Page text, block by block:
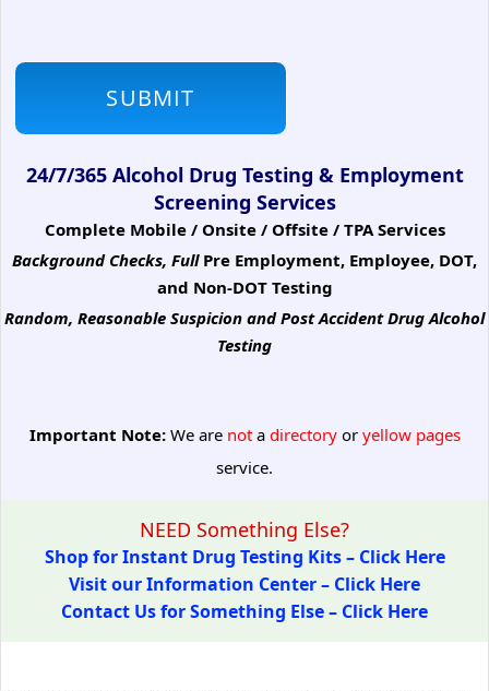
24/7/365 Alcohol Drug Testing & Employment
Screening Services
Complete Mobile / Onsite / Offsite / TPA Services
Background Checks, Full Pre Employment, Employee, DOT,
and Non-DOT Testing
Random, Reasonable Suspicion and Post Accident Drug Alcohol
Testing
Important Note:We are notadirectoryoryellow pages
service.
NEED Something Else?
Shop for Instant Drug Testing Kits – Click Here
Visit our Information Center – Click Here
Contact Us for Something Else – Click Here